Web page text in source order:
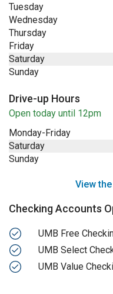
Tuesday
Wednesday
Thursday
Friday
Saturday
Sunday
Drive-up Hours
Open today until 12pm
Monday-Friday
Saturday
Sunday
View
Checking Accounts
UMB Free
UMB Select
UMB Value